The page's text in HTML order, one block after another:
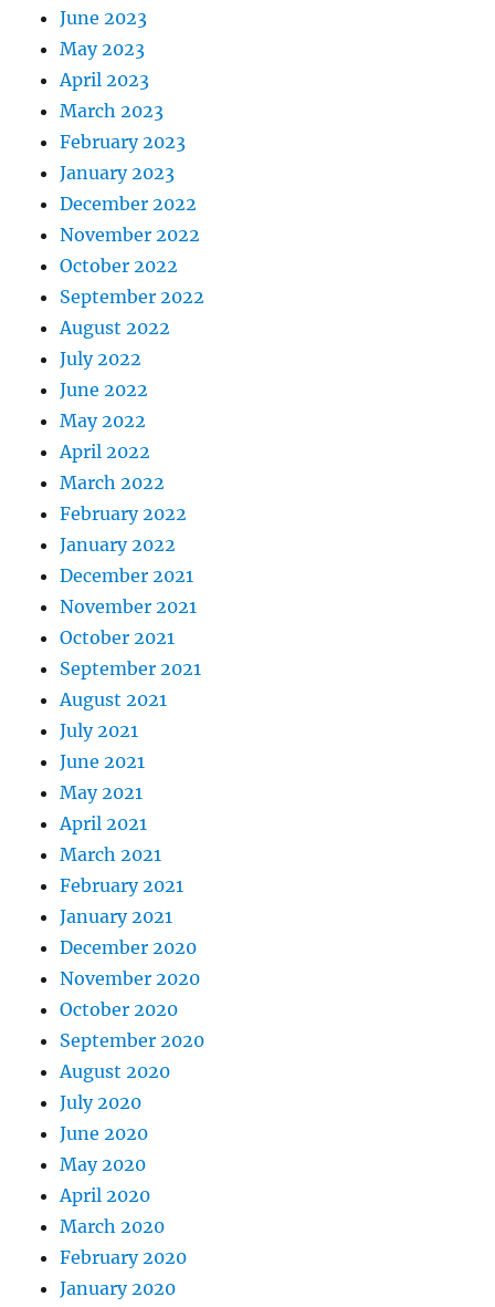
June 2023
May 2023
April 2023
March 2023
February 2023
January 2023
December 2022
November 2022
October 2022
September 2022
August 2022
July 2022
June 2022
May 2022
April 2022
March 2022
February 2022
January 2022
December 2021
November 2021
October 2021
September 2021
August 2021
July 2021
June 2021
May 2021
April 2021
March 2021
February 2021
January 2021
December 2020
November 2020
October 2020
September 2020
August 2020
July 2020
June 2020
May 2020
April 2020
March 2020
February 2020
January 2020